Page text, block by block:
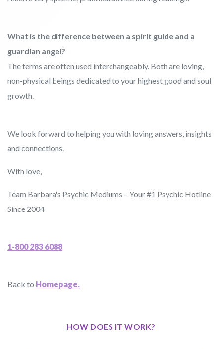
What is the difference between a spirit guide and a
guardian angel?
The terms are often used interchangeably. Both are loving,
non-physical beings dedicated to your highest good and soul
growth.
We look forward to helping you with loving answers, insights
and connections.
With love,
Team Barbara's Psychic Mediums – Your #1 Psychic Hotline
Since 2004
1-800 283 6088
Back to Homepage.
HOW DOES IT WORK?